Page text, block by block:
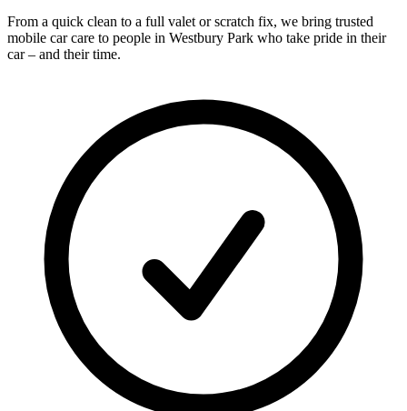
From a quick clean to a full valet or scratch fix, we bring trusted
mobile car care to people in Westbury Park who take pride in their
car – and their time.